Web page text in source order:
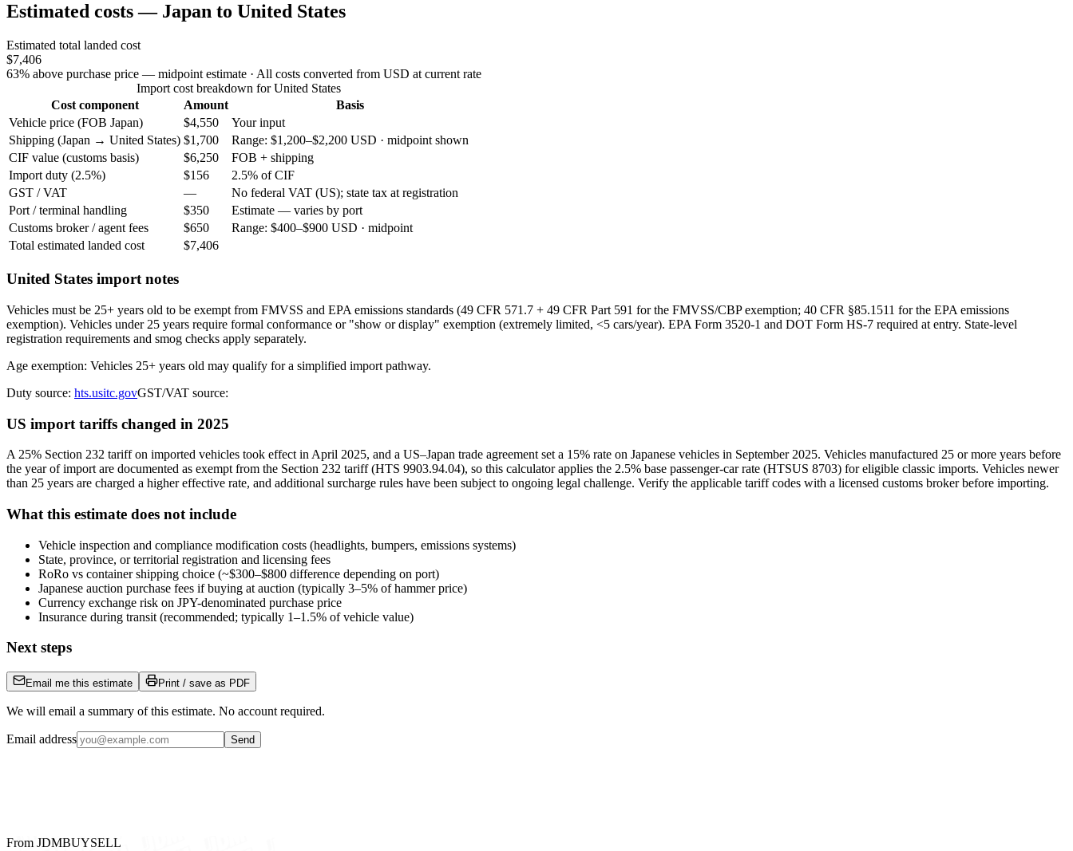
Estimated costs — Japan to United States
Estimated total landed cost
$7,406
63% above purchase price — midpoint estimate · All costs converted from USD at current rate
Import cost breakdown for United States
Cost component
Amount
Basis
Vehicle price (FOB Japan)
$4,550
Your input
Shipping (Japan → United States) $1,700
Range: $1,200–$2,200 USD · midpoint shown
CIF value (customs basis)
$6,250
FOB + shipping
Import duty (2.5%)
$156
2.5% of CIF
GST / VAT
—
No federal VAT (US); state tax at registration
Port / terminal handling
$350
Estimate — varies by port
Customs broker / agent fees
$650
Range: $400–$900 USD · midpoint
Total estimated landed cost
$7,406
United States import notes
Vehicles must be 25+ years old to be exempt from FMVSS and EPA emissions standards (49 CFR 571.7 + 49 CFR Part 591 for the FMVSS/CBP exemption; 40 CFR §85.1511 for the EPA emissions
exemption). Vehicles under 25 years require formal conformance or "show or display" exemption (extremely limited, <5 cars/year). EPA Form 3520-1 and DOT Form HS-7 required at entry. State-level
registration requirements and smog checks apply separately.
Age exemption: Vehicles 25+ years old may qualify for a simplified import pathway.
Duty source: hts.usitc.govGST/VAT source:
US import tariffs changed in 2025
A 25% Section 232 tariff on imported vehicles took effect in April 2025, and a US–Japan trade agreement set a 15% rate on Japanese vehicles in September 2025. Vehicles manufactured 25 or more years before
the year of import are documented as exempt from the Section 232 tariff (HTS 9903.94.04), so this calculator applies the 2.5% base passenger-car rate (HTSUS 8703) for eligible classic imports. Vehicles newer
than 25 years are charged a higher effective rate, and additional surcharge rules have been subject to ongoing legal challenge. Verify the applicable tariff codes with a licensed customs broker before importing.
What this estimate does not include
Vehicle inspection and compliance modification costs (headlights, bumpers, emissions systems)
State, province, or territorial registration and licensing fees
RoRo vs container shipping choice (~$300–$800 difference depending on port)
Japanese auction purchase fees if buying at auction (typically 3–5% of hammer price)
Currency exchange risk on JPY-denominated purchase price
Insurance during transit (recommended; typically 1–1.5% of vehicle value)
Next steps
Email me this estimate Print / save as PDF
We will email a summary of this estimate. No account required.
Email address Send
From JDMBUYSELL